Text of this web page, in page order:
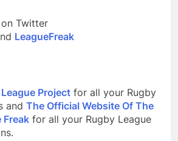
Twitter
LeagueFreak
Project for all your Rugby
and The Official Website Of The
Freak for all your Rugby League